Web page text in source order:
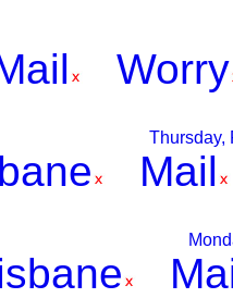
Worry
Thursday,
Mail